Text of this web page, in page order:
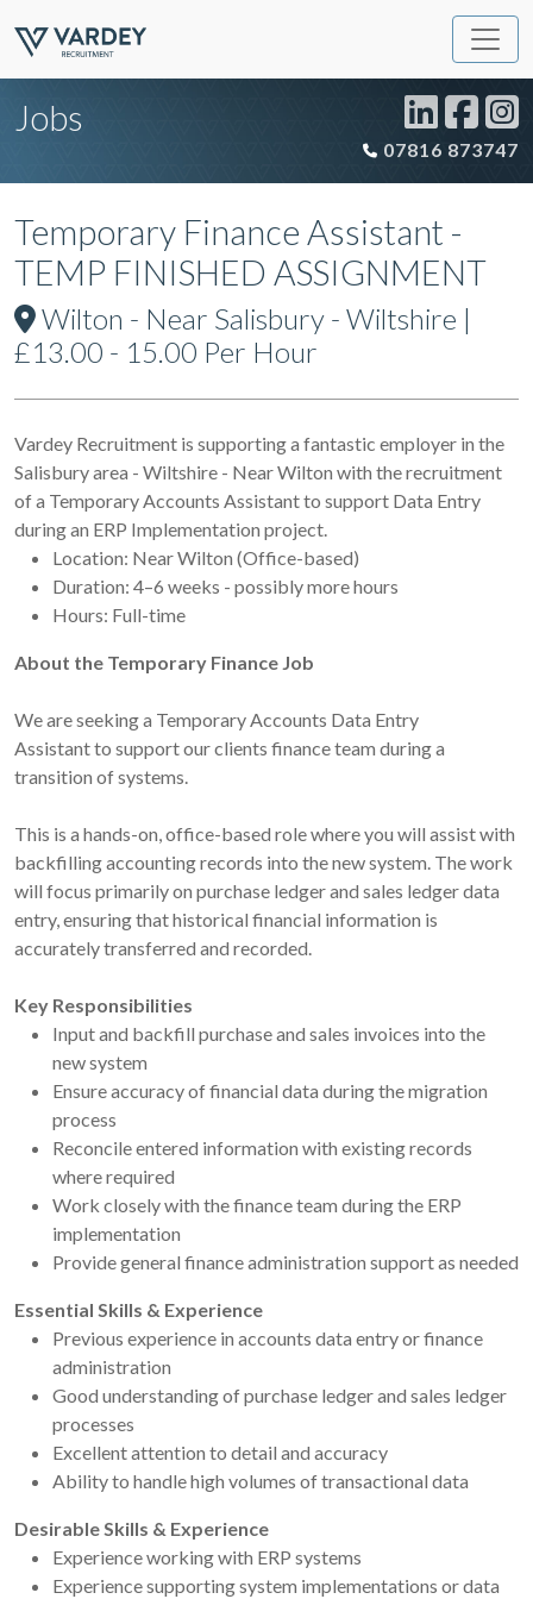
Jobs
07816 873747
Temporary Finance Assistant -
TEMP FINISHED ASSIGNMENT
Wilton - Near Salisbury - Wiltshire |
£13.00 - 15.00 Per Hour
Vardey Recruitment is supporting a fantastic employer in the
Salisbury area - Wiltshire - Near Wilton with the recruitment
of a Temporary Accounts Assistant to support Data Entry
during an ERP Implementation project.
Location: Near Wilton (Office-based)
Duration: 4–6 weeks - possibly more hours
Hours: Full-time
About the Temporary Finance Job
We are seeking a Temporary Accounts Data Entry
Assistant to support our clients finance team during a
transition of systems.
This is a hands-on, office-based role where you will assist with
backfilling accounting records into the new system. The work
will focus primarily on purchase ledger and sales ledger data
entry, ensuring that historical financial information is
accurately transferred and recorded.
Key Responsibilities
Input and backfill purchase and sales invoices into the
new system
Ensure accuracy of financial data during the migration
process
Reconcile entered information with existing records
where required
Work closely with the finance team during the ERP
implementation
Provide general finance administration support as needed
Essential Skills & Experience
Previous experience in accounts data entry or finance
administration
Good understanding of purchase ledger and sales ledger
processes
Excellent attention to detail and accuracy
Ability to handle high volumes of transactional data
Desirable Skills & Experience
Experience working with ERP systems
Experience supporting system implementations or data